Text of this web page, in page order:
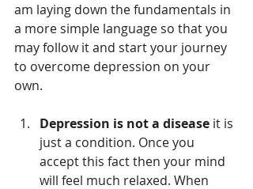
am laying down the fundamentals in
a more simple language so that you
may follow it and start your journey
to overcome depression on your
own.
Depression is not a disease it is
just a condition. Once you
accept this fact then your mind
will feel much relaxed. When